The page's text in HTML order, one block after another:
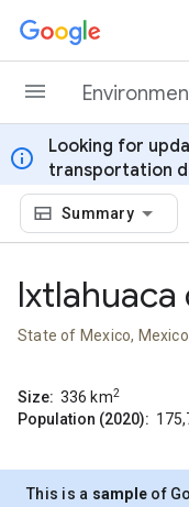
Skip to content
info
Looking for
transportation
Summary
Ixtlahuaca
State of Mexico, Mexico
Size: 336 km2
Population (2020):
This is a sample of